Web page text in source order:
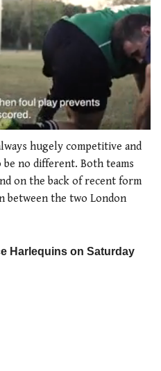
hugely competitive and
be no different. Both teams
on the back of recent form
between the two London
Harlequins on Saturday